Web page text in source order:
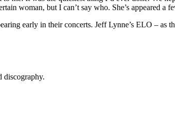
woman, but I can’t say who. She’s appeared a
early in their concerts. Jeff Lynne’s ELO –
discography.